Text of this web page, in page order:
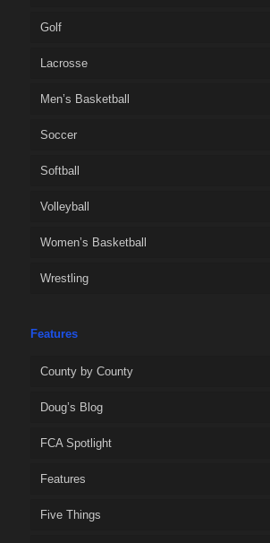
Golf
Lacrosse
Men’s Basketball
Soccer
Softball
Volleyball
Women’s Basketball
Wrestling
Features
County by County
Doug’s Blog
FCA Spotlight
Features
Five Things